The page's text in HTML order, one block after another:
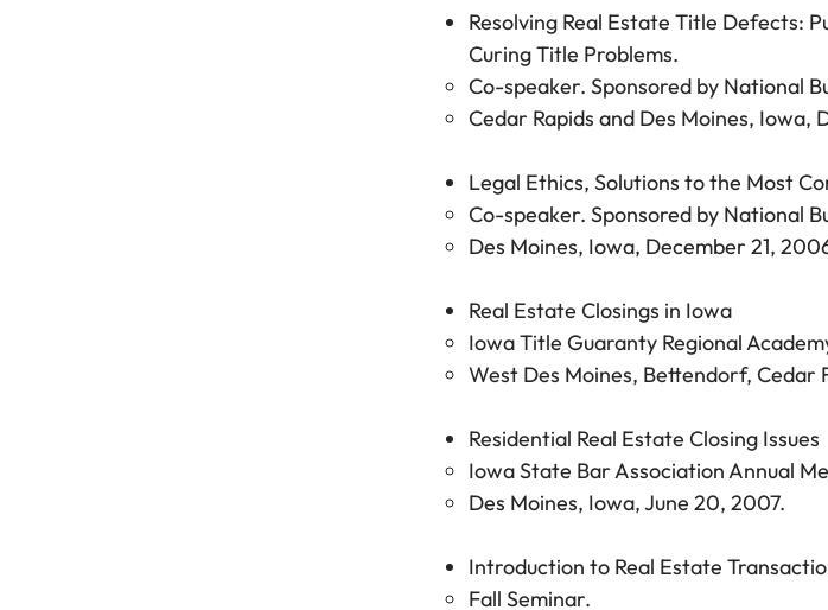
Resolving Real Estate Title Defects:
Curing Title Problems.
Co-speaker. Sponsored by National
Cedar Rapids and Des Moines, Iowa,
Legal Ethics, Solutions to the Most
Co-speaker. Sponsored by National
Des Moines, Iowa, December 21,
Real Estate Closings in Iowa
Iowa Title Guaranty Regional
West Des Moines, Bettendorf, Cedar
Residential Real Estate Closing Issues
Iowa State Bar Association Annual
Des Moines, Iowa, June 20, 2007.
Introduction to Real Estate
Fall Seminar.